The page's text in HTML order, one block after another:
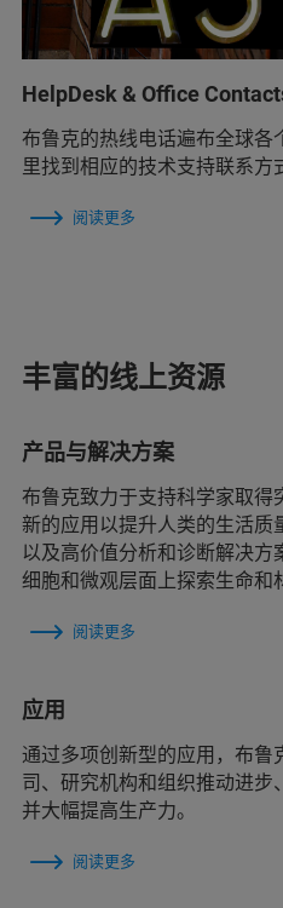
HelpDesk & Office
布鲁克的热线电话遍布全球各
里找到相应的技术支持联系方
阅读更多
丰富的线上资源
产品与解决方案
布鲁克致力于支持科学家取得
新的应用以提升人类的生活质
以及高价值分析和诊断解决方
细胞和微观层面上探索生命和
阅读更多
应用
通过多项创新型的应用，布鲁
司、研究机构和组织推动进步
并大幅提高生产力。
阅读更多